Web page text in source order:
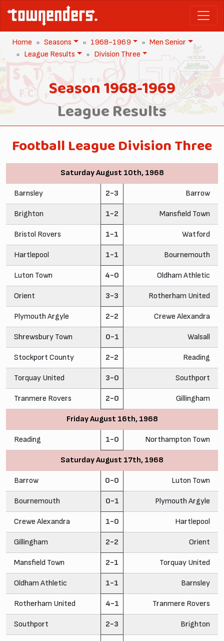
Home Seasons 1968-1969
Men Senior
League Results
Division Three
Season 1968-1969
League Results
Football League Division Three
Saturday August 10th, 1968
Barnsley 2-3 Barrow
Brighton 1-2 Mansfield Town
Bristol Rovers 1-1 Watford
Hartlepool 1-1 Bournemouth
Luton Town 4-0 Oldham Athletic
Orient 3-3 Rotherham United
Plymouth Argyle 2-2 Crewe Alexandra
Shrewsbury Town 0-1 Walsall
Stockport County 2-2 Reading
Torquay United 3-0 Southport
Tranmere Rovers 2-0 Gillingham
Friday August 16th, 1968
Reading 1-0 Northampton Town
Saturday August 17th, 1968
Barrow 0-0 Luton Town
Bournemouth 0-1 Plymouth Argyle
Crewe Alexandra 1-0 Hartlepool
Gillingham 2-2 Orient
Mansfield Town 2-1 Torquay United
Oldham Athletic 1-1 Barnsley
Rotherham United 4-1 Tranmere Rovers
Southport 2-3 Brighton